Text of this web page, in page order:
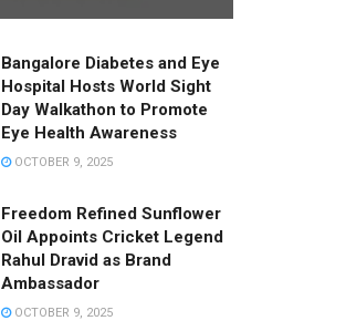
Bangalore Diabetes and Eye
Hospital Hosts World Sight
Day Walkathon to Promote
Eye Health Awareness
OCTOBER 9, 2025
Freedom Refined Sunflower
Oil Appoints Cricket Legend
Rahul Dravid as Brand
Ambassador
OCTOBER 9, 2025